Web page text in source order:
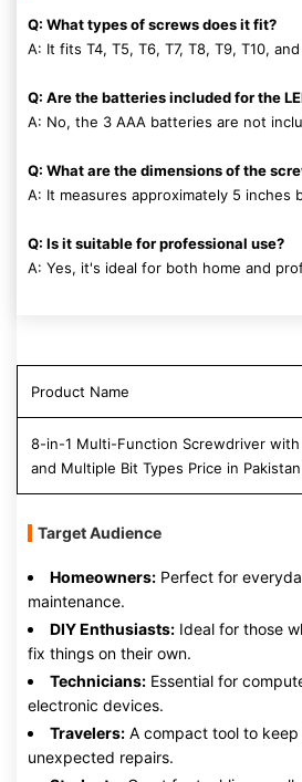
Q: What types of screws does it fit?
A: It fits T4, T5, T6, T7, T8, T9, T10,
Q: Are the batteries included for the
A: No, the 3 AAA batteries are not
Q: What are the dimensions of the
A: It measures approximately 5 inches
Q: Is it suitable for professional use?
A: Yes, it's ideal for both home and
Product Name
8-in-1 Multi-Function Screwdriver with
and Multiple Bit Types Price in
Target Audience
Homeowners: Perfect for
maintenance.
DIY Enthusiasts: Ideal for those
fix things on their own.
Technicians: Essential for
electronic devices.
Travelers: A compact tool to
unexpected repairs.